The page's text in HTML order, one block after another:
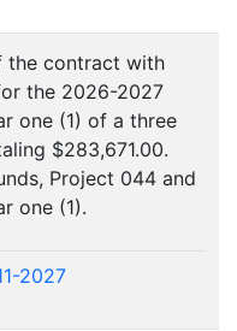
the contract with
the 2026-2027
one (1) of a three
$283,671.00.
Project 044 and
one (1).
2027